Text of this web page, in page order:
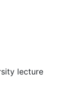
lecture